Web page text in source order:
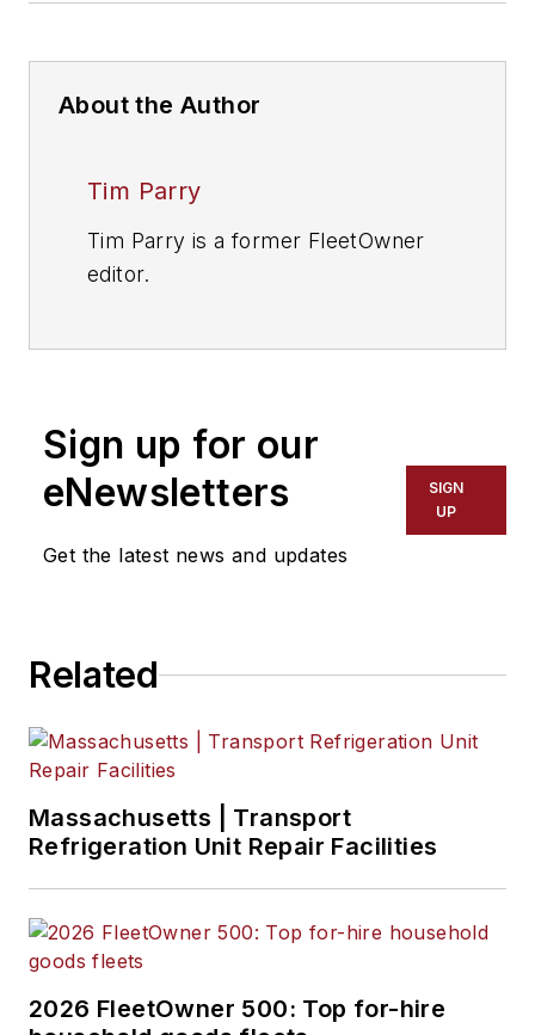
About the Author
Tim Parry
Tim Parry is a former FleetOwner
editor.
Sign up for our
eNewsletters
Get the latest news and updates
SIGN
UP
Related
Massachusetts | Transport
Refrigeration Unit Repair Facilities
2026 FleetOwner 500: Top for-hire